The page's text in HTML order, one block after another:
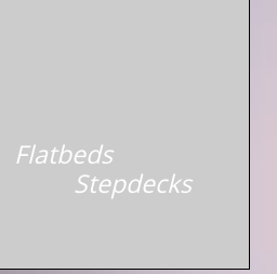
Flatbeds
Stepdecks